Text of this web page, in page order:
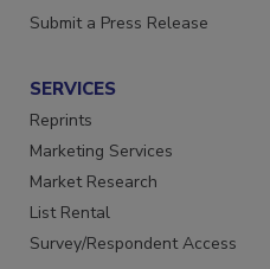
Want More
SERVICES
Reprints
Marketing Services
Market Research
List Rental